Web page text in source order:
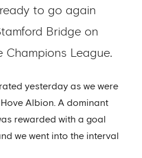
to go again
Bridge on
Champions League.
yesterday as we were
Albion. A dominant
rewarded with a goal
we went into the interval